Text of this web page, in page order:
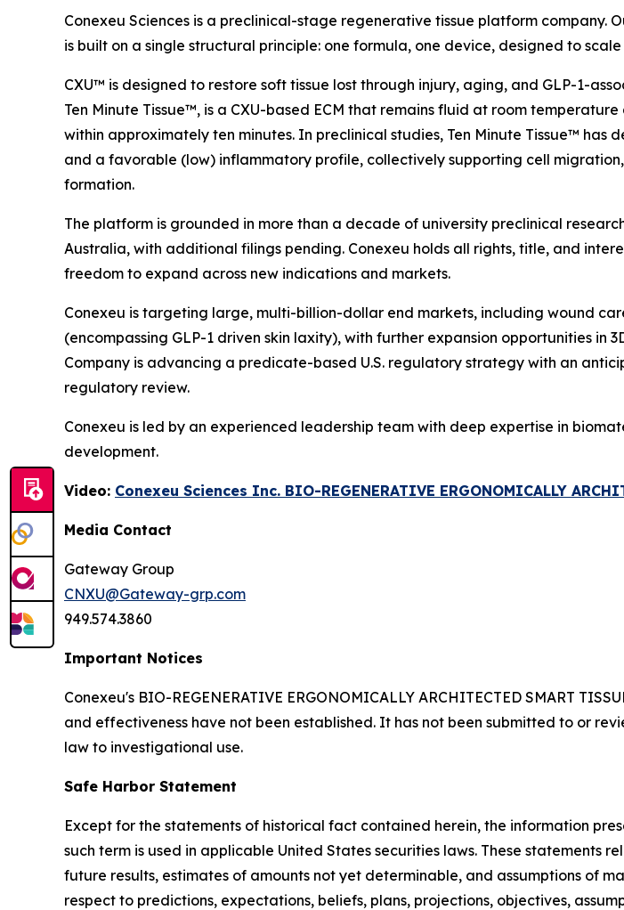
Conexeu Sciences is a preclinical-stage regenerative tissue platform
is built on a single structural principle: one formula, one device, designed to
CXU™ is designed to restore soft tissue lost through injury, aging, and GLP-1-
Ten Minute Tissue™, is a CXU-based ECM that remains fluid at room
within approximately ten minutes. In preclinical studies, Ten Minute Tissue™
and a favorable (low) inflammatory profile, collectively supporting cell
formation.
The platform is grounded in more than a decade of university preclinical
Australia, with additional filings pending. Conexeu holds all rights, title, and
freedom to expand across new indications and markets.
Conexeu is targeting large, multi-billion-dollar end markets, including wound
(encompassing GLP-1 driven skin laxity), with further expansion opportunities
Company is advancing a predicate-based U.S. regulatory strategy with an
regulatory review.
Conexeu is led by an experienced leadership team with deep expertise in
development.
Video: Conexeu Sciences Inc. BIO-REGENERATIVE ERGONOMICALLY
Media Contact
Gateway Group
CNXU@Gateway-grp.com
949.574.3860
Important Notices
Conexeu's BIO-REGENERATIVE ERGONOMICALLY ARCHITECTED SMART
and effectiveness have not been established. It has not been submitted to or
law to investigational use.
Safe Harbor Statement
Except for the statements of historical fact contained herein, the information
such term is used in applicable United States securities laws. These
future results, estimates of amounts not yet determinable, and assumptions of
respect to predictions, expectations, beliefs, plans, projections, objectives,